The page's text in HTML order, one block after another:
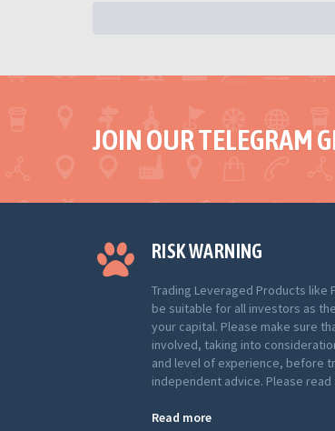
JOIN OUR TELEGRAM
RISK WARNING
Trading Leveraged Products like
be suitable for all investors as
your capital. Please make sure
involved, taking into
and level of experience, before
independent advice. Please
Read more